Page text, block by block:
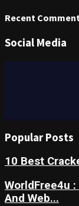
Recent
Social Media
Popular Posts
10 Best
WorldFree4u
And Web...